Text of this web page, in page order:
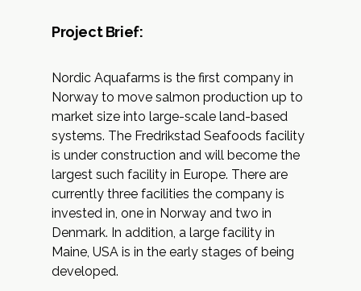
Project Brief:
Nordic Aquafarms is the first company in
Norway to move salmon production up to
market size into large-scale land-based
systems. The Fredrikstad Seafoods facility
is under construction and will become the
largest such facility in Europe. There are
currently three facilities the company is
invested in, one in Norway and two in
Denmark. In addition, a large facility in
Maine, USA is in the early stages of being
developed.